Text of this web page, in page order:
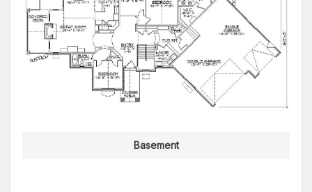
Basement